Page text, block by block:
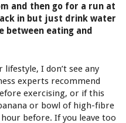
and then go for a run at
in but just drink water
between eating and
I don’t see any
experts recommend
exercising, or if this
or bowl of high-fibre
before. If you leave too